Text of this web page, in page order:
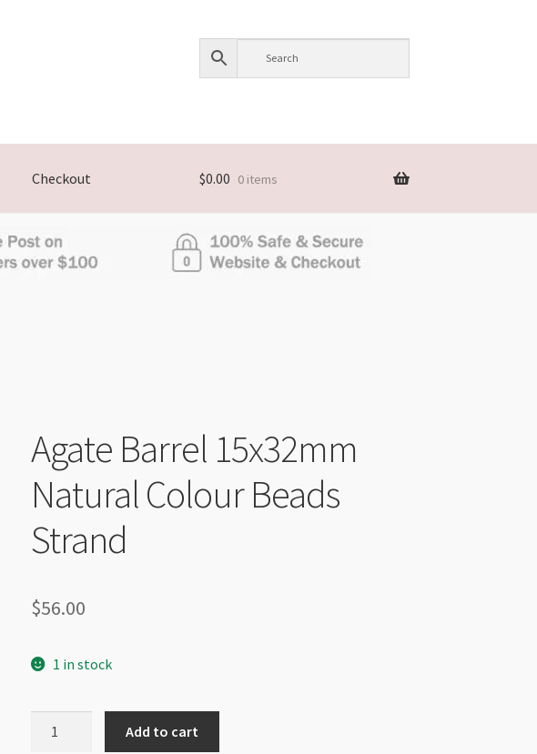
Checkout $0.00 0 items
Agate Barrel 15x32mm
Natural Colour Beads
Strand
$56.00
1 in stock
Add to cart